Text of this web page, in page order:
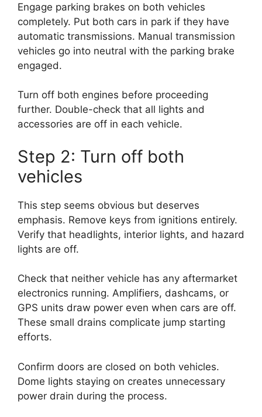
Engage parking brakes on both vehicles
completely. Put both cars in park if they have
automatic transmissions. Manual transmission
vehicles go into neutral with the parking brake
engaged.
Turn off both engines before proceeding
further. Double-check that all lights and
accessories are off in each vehicle.
Step 2: Turn off both
vehicles
This step seems obvious but deserves
emphasis. Remove keys from ignitions entirely.
Verify that headlights, interior lights, and hazard
lights are off.
Check that neither vehicle has any aftermarket
electronics running. Amplifiers, dashcams, or
GPS units draw power even when cars are off.
These small drains complicate jump starting
efforts.
Confirm doors are closed on both vehicles.
Dome lights staying on creates unnecessary
power drain during the process.